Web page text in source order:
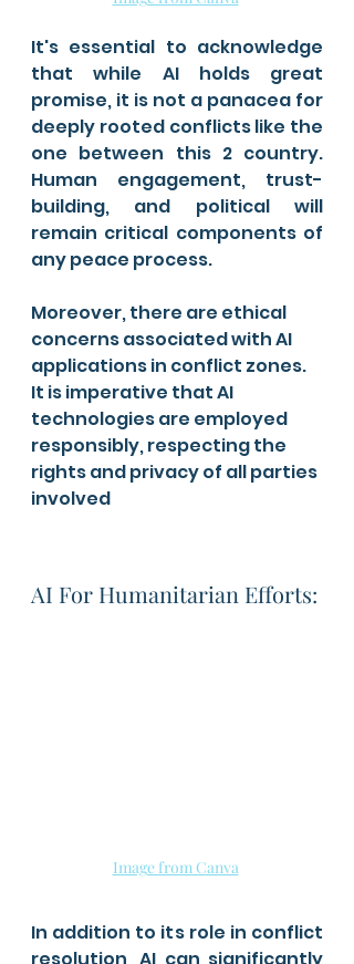
It's essential to acknowledge
that while AI holds great
promise, it is not a panacea for
deeply rooted conflicts like the
one between this 2 country.
Human engagement, trust-
building, and political will
remain critical components of
any peace process.
Moreover, there are ethical
concerns associated with AI
applications in conflict zones.
It is imperative that AI
technologies are employed
responsibly, respecting the
rights and privacy of all parties
involved
AI For Humanitarian Efforts:
Image from Canva
In addition to its role in conflict
resolution, AI can significantly